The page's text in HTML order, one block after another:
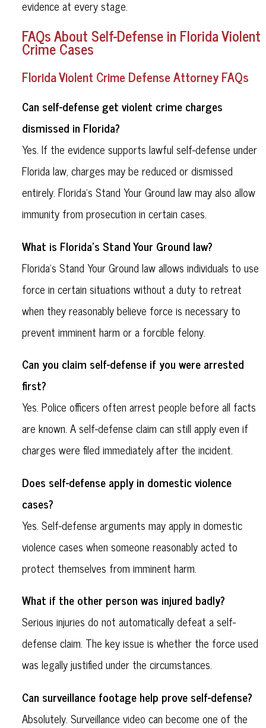
evidence at every stage.
FAQs About Self-Defense in Florida Violent
Crime Cases
Florida Violent Crime Defense Attorney FAQs
Can self-defense get violent crime charges
dismissed in Florida?
Yes. If the evidence supports lawful self-defense under
Florida law, charges may be reduced or dismissed
entirely. Florida’s Stand Your Ground law may also allow
immunity from prosecution in certain cases.
What is Florida’s Stand Your Ground law?
Florida’s Stand Your Ground law allows individuals to use
force in certain situations without a duty to retreat
when they reasonably believe force is necessary to
prevent imminent harm or a forcible felony.
Can you claim self-defense if you were arrested
first?
Yes. Police officers often arrest people before all facts
are known. A self-defense claim can still apply even if
charges were filed immediately after the incident.
Does self-defense apply in domestic violence
cases?
Yes. Self-defense arguments may apply in domestic
violence cases when someone reasonably acted to
protect themselves from imminent harm.
What if the other person was injured badly?
Serious injuries do not automatically defeat a self-
defense claim. The key issue is whether the force used
was legally justified under the circumstances.
Can surveillance footage help prove self-defense?
Absolutely. Surveillance video can become one of the